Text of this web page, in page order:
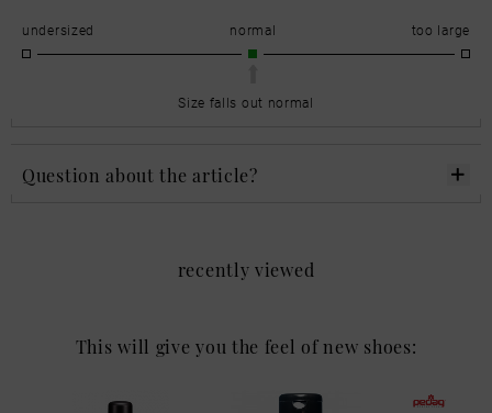
undersized normal too large
Size falls out normal
Question about the article?
recently viewed
This will give you the feel of new shoes: